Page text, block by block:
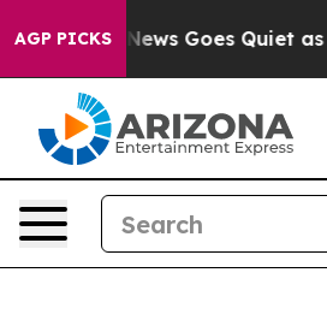
AGP PICKS
News Goes Quiet as 'Maga